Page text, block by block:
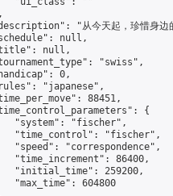
"从今天起，珍惜身边
null,
null,
"swiss",
0,
"japanese",
88451,
{
"system": "fischer",
"time_control": "fischer",
"speed": "correspondence",
"time_increment": 86400,
"initial_time": 259200,
"max_time": 604800